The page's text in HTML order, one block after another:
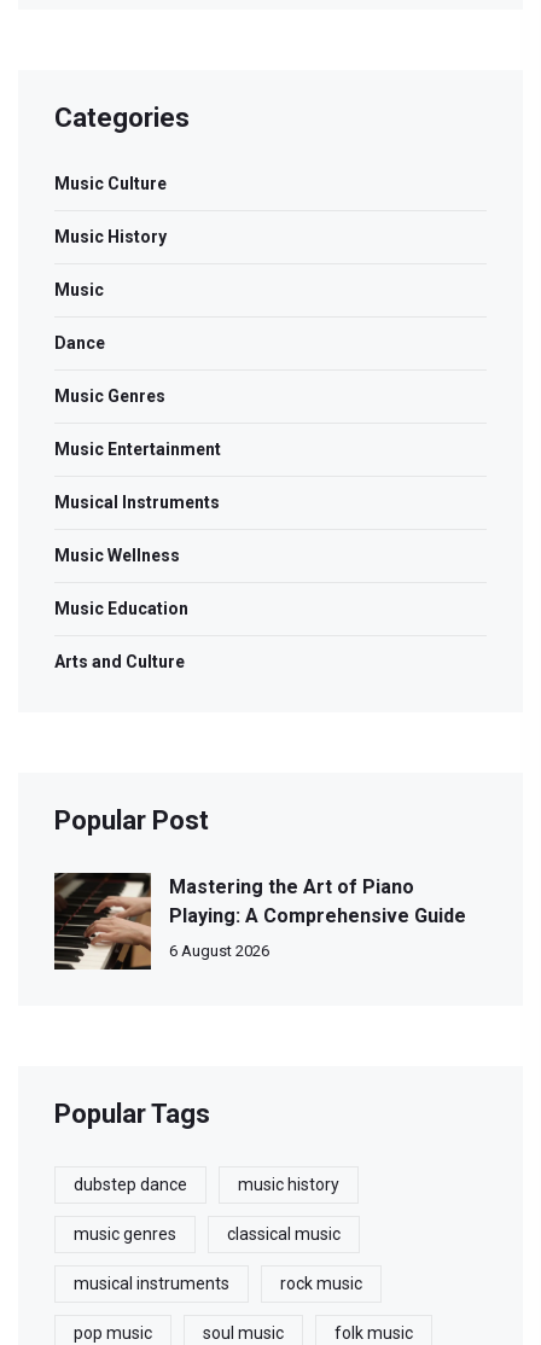
Categories
Music Culture
Music History
Music
Dance
Music Genres
Music Entertainment
Musical Instruments
Music Wellness
Music Education
Arts and Culture
Popular Post
Mastering the Art of Piano
Playing: A Comprehensive Guide
6 August 2026
Popular Tags
dubstep dance music history
music genres classical music
musical instruments rock music
pop music soul music folk music